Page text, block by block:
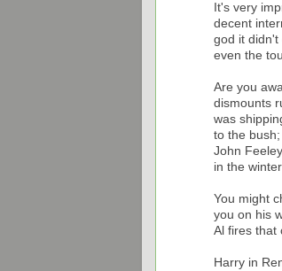
It's very
decent
god it didn't
even the
Are you
dismounts
was
to the
John
in the
You might
you on his
Al fires that
Harry in